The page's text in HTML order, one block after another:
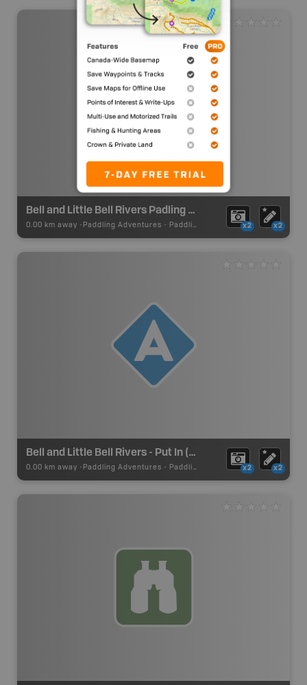
Bell and Little Bell Rivers Padling Route
0.00 km away - Paddling Adventures - Paddling Route x2 x2
Bell and Little Bell Rivers - Put In (Summit Lake)
0.00 km away - Paddling Adventures - Paddling Access x2 x2